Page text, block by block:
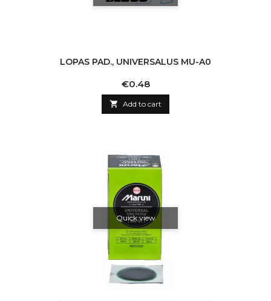
LOPAS PAD., UNIVERSALUS MU-A0
Price
€0.48
 Add to cart
Quick view